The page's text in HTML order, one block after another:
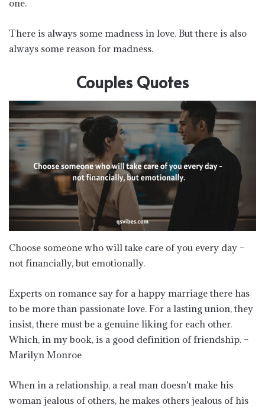
one.
There is always some madness in love. But there is also
always some reason for madness.
Couples Quotes
Choose someone who will take care of you every day –
not financially, but emotionally.
Experts on romance say for a happy marriage there has
to be more than passionate love. For a lasting union, they
insist, there must be a genuine liking for each other.
Which, in my book, is a good definition of friendship. –
Marilyn Monroe
When in a relationship, a real man doesn’t make his
woman jealous of others, he makes others jealous of his